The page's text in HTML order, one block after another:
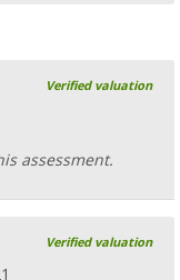
Verified valuation
assessment.
Verified valuation